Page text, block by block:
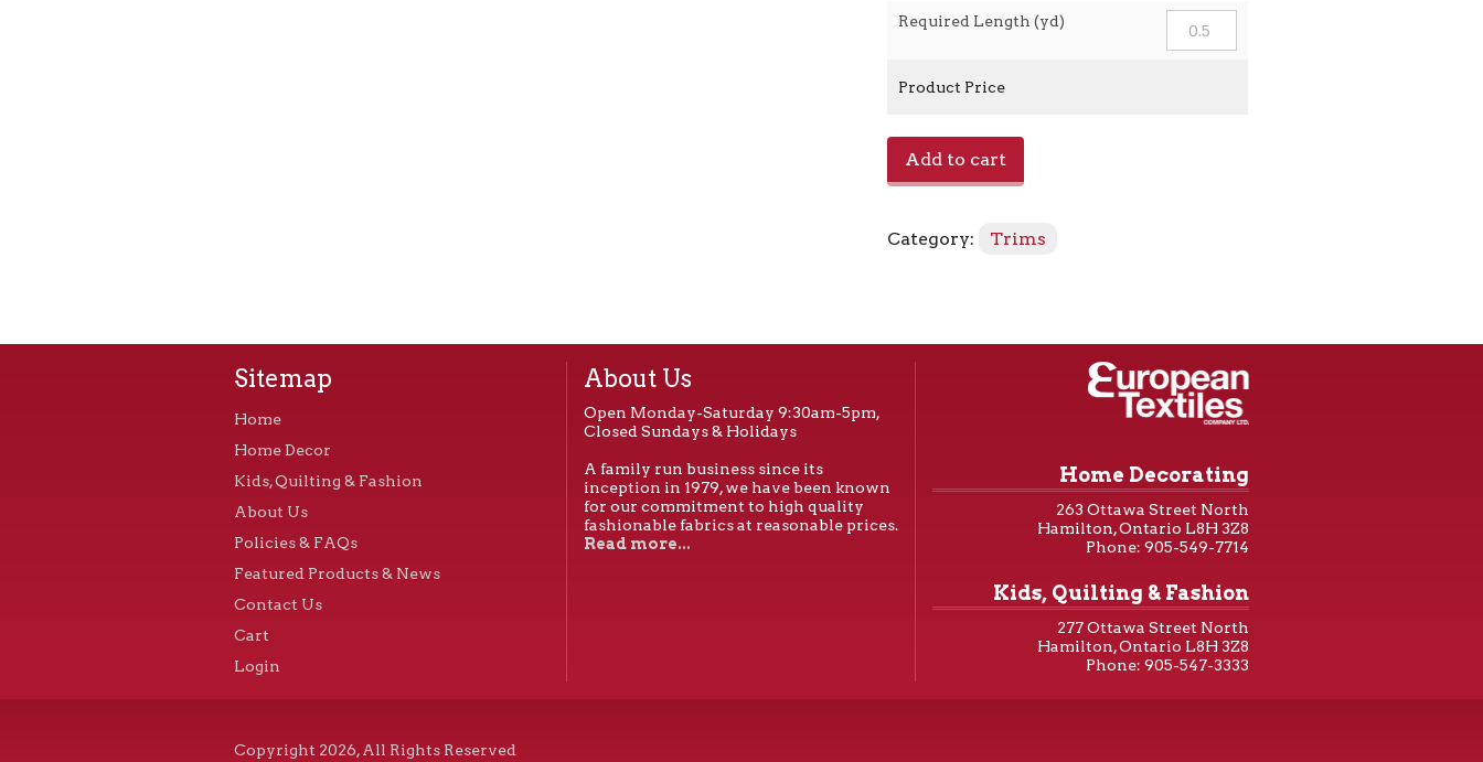
Required Length (yd)
Product Price
Gimp
Hunter
Add to cart
Category: Trims
Sitemap
Home
Home Decor
Kids, Quilting & Fashion
About Us
Policies & FAQs
Featured Products & News
Contact Us
Cart
Login
About Us
Open Monday-Saturday 9:30am-5pm,
Closed Sundays & Holidays
A family run business since its
inception in 1979, we have been known
for our commitment to high quality
fashionable fabrics at reasonable prices.
Read more...
Home Decorating
263 Ottawa Street North
Hamilton, Ontario L8H 3Z8
Phone: 905-549-7714
Kids, Quilting & Fashion
277 Ottawa Street North
Hamilton, Ontario L8H 3Z8
Phone: 905-547-3333
Copyright 2026, All Rights Reserved